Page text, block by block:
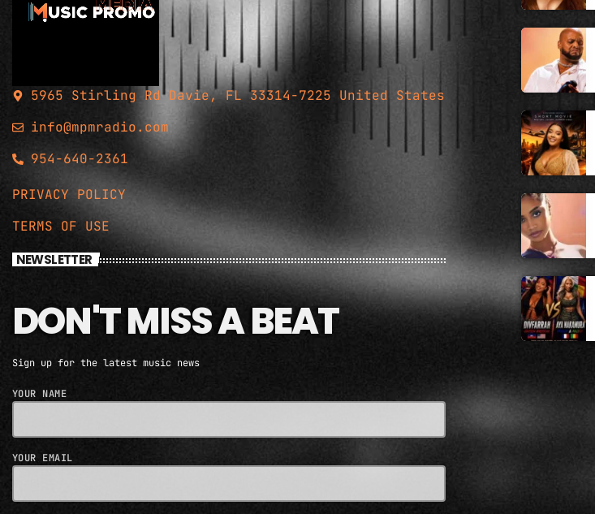
5965 Stirling Rd Davie, FL 33314-7225 United States
info@mpmradio.com
954-640-2361
PRIVACY POLICY
TERMS OF USE
NEWSLETTER
DON'T MISS A BEAT
Sign up for the latest music news
YOUR NAME
YOUR EMAIL